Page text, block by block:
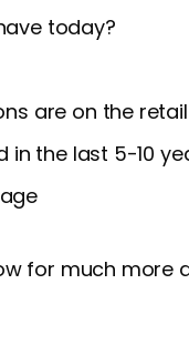
today?
are on the
in the last 5-10
for much more